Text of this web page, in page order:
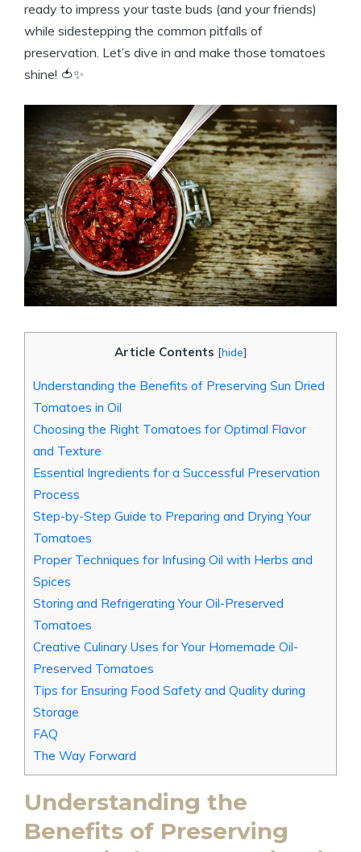
ready to impress your taste buds (and your friends)
while sidestepping the common pitfalls of
preservation. Let’s dive in and make those tomatoes
shine! 🍅✨
Article Contents [hide]
Understanding the Benefits of Preserving Sun Dried
Tomatoes in Oil
Choosing the Right Tomatoes for Optimal Flavor
and Texture
Essential Ingredients for a Successful Preservation
Process
Step-by-Step Guide to Preparing and Drying Your
Tomatoes
Proper Techniques for Infusing Oil with Herbs and
Spices
Storing and Refrigerating Your Oil-Preserved
Tomatoes
Creative Culinary Uses for Your Homemade Oil-
Preserved Tomatoes
Tips for Ensuring Food Safety and Quality during
Storage
FAQ
The Way Forward
Understanding the
Benefits of Preserving